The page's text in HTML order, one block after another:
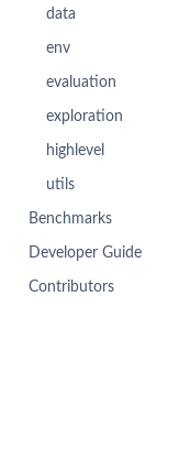
data
env
evaluation
exploration
highlevel
utils
Benchmarks
Developer Guide
Contributors